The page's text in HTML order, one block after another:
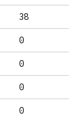
38
0
0
0
0